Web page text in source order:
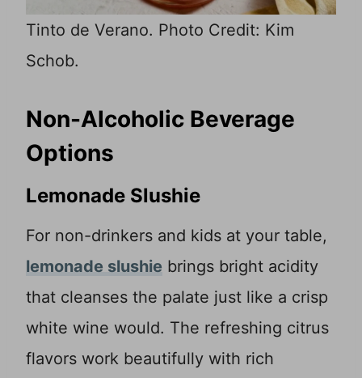
Tinto de Verano. Photo Credit: Kim
Schob.
Non-Alcoholic Beverage
Options
Lemonade Slushie
For non-drinkers and kids at your table,
lemonade slushie brings bright acidity
that cleanses the palate just like a crisp
white wine would. The refreshing citrus
flavors work beautifully with rich